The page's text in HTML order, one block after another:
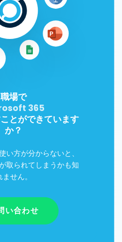
職場で
365
とができています
か？
い方が分からないと、
取られてしまうかも知
ません。
い合わせ